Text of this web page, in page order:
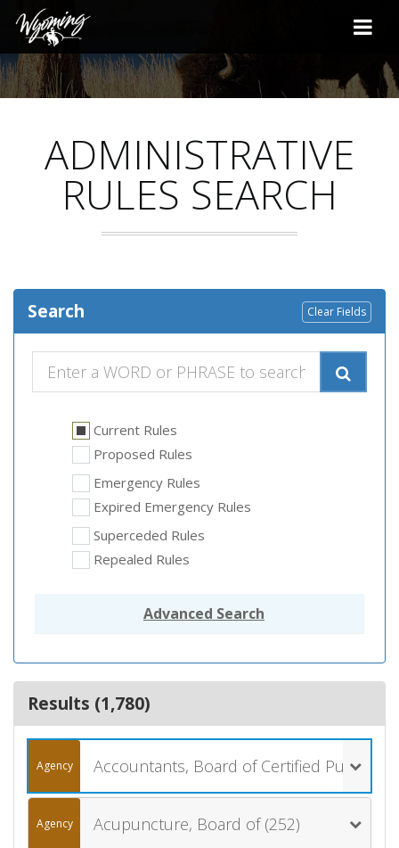
ADMINISTRATIVE
RULES SEARCH
Search Clear Fields
Current Rules
Proposed Rules
Emergency Rules
Expired Emergency Rules
Superceded Rules
Repealed Rules
Advanced Search
Results (1,780)
Agency Accountants, Board of Certified Public (061)
Agency Acupuncture, Board of (252)